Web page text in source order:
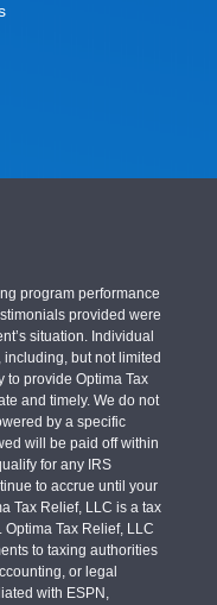
program performance
provided were
situation. Individual
but not limited
to provide Optima Tax
and timely. We do not
by a specific
will be paid off within
for any IRS
to accrue until your
Tax Relief, LLC is a tax
Tax Relief, LLC
to taxing authorities
or legal
with ESPN,